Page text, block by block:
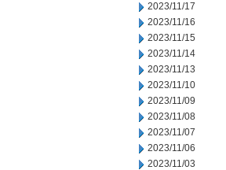
2023/11/17
2023/11/16
2023/11/15
2023/11/14
2023/11/13
2023/11/10
2023/11/09
2023/11/08
2023/11/07
2023/11/06
2023/11/03